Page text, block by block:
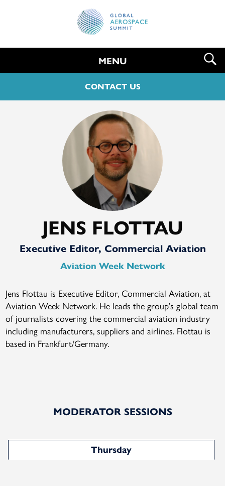
MENU
CONTACT US
JENS FLOTTAU
Executive Editor, Commercial Aviation
Aviation Week Network
Jens Flottau is Executive Editor, Commercial Aviation, at
Aviation Week Network. He leads the group’s global team
of journalists covering the commercial aviation industry
including manufacturers, suppliers and airlines. Flottau is
based in Frankfurt/Germany.
MODERATOR SESSIONS
Thursday